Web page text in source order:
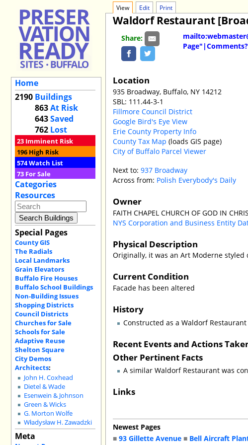
Home
2190 Buildings
863At Risk
643Saved
762 Lost
23 Imminent Risk
196 High Risk
574Watch List
73 For Sale
Categories
Resources
Special Pages
County GIS
The Radials
Local Landmarks
Grain Elevators
Buffalo Fire Houses
Buffalo School Buildings
Non-Building Issues
Shopping Districts
Council Districts
Churches for Sale
Schools for Sale
Adaptive Reuse
Shelton Square
City Demos
Architects:
John H. Coxhead
Dietel & Wade
Esenwein & Johnson
Green & Wicks
G. Morton Wolfe
Władysław H. Zawadzki
Meta
View Edit Print
Waldorf Restaurant
Share:
Location
935 Broadway, Buffalo, NY 14212
SBL: 111.44-3-1
Fillmore Council District
Google Bird's Eye View
Erie County Property Info
County Tax Map (loads GIS page)
City of Buffalo Parcel Viewer
Next to:937 Broadway
Across from: Polish Everybody's Daily
Owner
FAITH CHAPEL CHURCH OF GOD IN
NYS Corporation and Business Entity
Physical Description
Originally, it was an Art Moderne
Current Condition
Facade has been altered
History
Constructed as a Waldorf
Recent Events and Actions
Other Pertinent Facts
A similar Waldorf Restaurant was
Links
Newest Pages
■93 Gillette Avenue ■ Bell Aircraft